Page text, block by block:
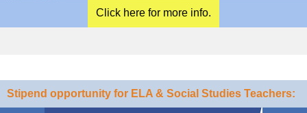
Click here for more info.
Stipend opportunity for ELA & Social Studies Teachers: